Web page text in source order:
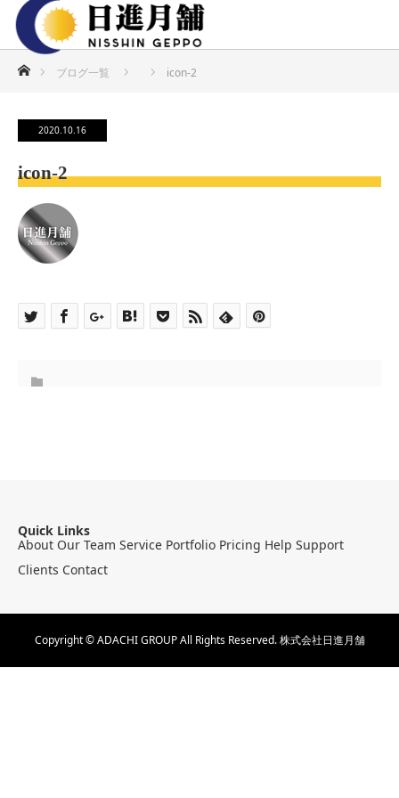
ホーム ブログ一覧 icon-2
2020.10.16
icon-2
Quick Links
About Our Team Service Portfolio Pricing Help Support
Clients Contact
Copyright © ADACHI GROUP All Rights Reserved.株式会社日進月舗